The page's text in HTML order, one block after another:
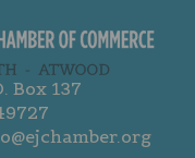
Box 137